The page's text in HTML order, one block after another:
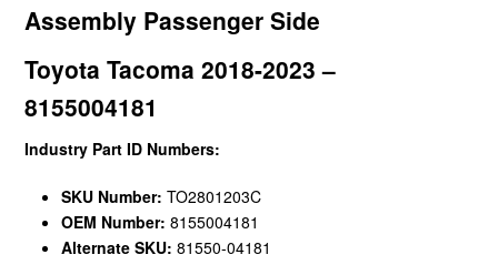
Assembly Passenger Side
Toyota Tacoma 2018-2023 –
8155004181
Industry Part ID Numbers:
SKU Number: TO2801203C
OEM Number: 8155004181
Alternate SKU: 81550-04181